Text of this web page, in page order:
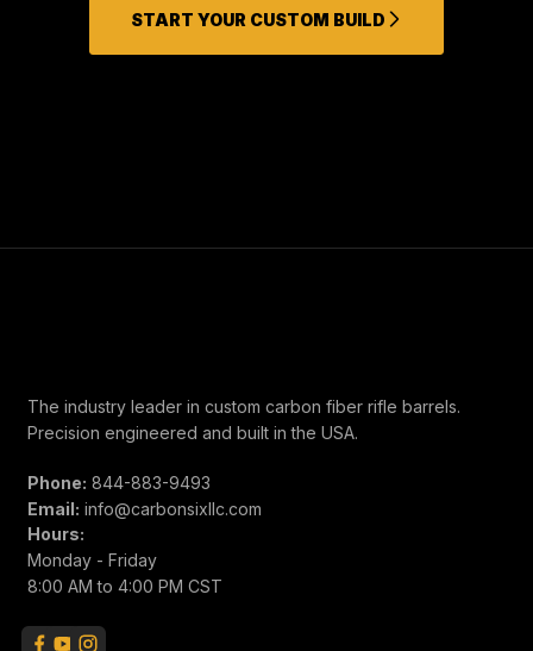
START YOUR CUSTOM BUILD
The industry leader in custom carbon fiber rifle barrels.
Precision engineered and built in the USA.
Phone: 844-883-9493
Email: info@carbonsixllc.com
Hours:
Monday - Friday
8:00 AM to 4:00 PM CST